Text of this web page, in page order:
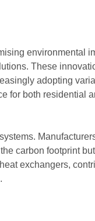
environmental
These
adopting
for both residential
carbon footprint
exchangers,